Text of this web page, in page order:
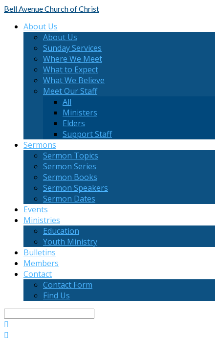
Bell AvenueChurch of Christ
About Us
About Us
Sunday Services
Where We Meet
What to Expect
What We Believe
Meet Our Staff
All
Ministers
Elders
Support Staff
Sermons
Sermon Topics
Sermon Series
Sermon Books
Sermon Speakers
Sermon Dates
Events
Ministries
Education
Youth Ministry
Bulletins
Members
Contact
Contact Form
Find Us